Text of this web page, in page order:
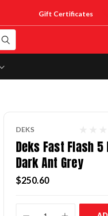
Gift Certificates
DEKS
Deks Fast Flash
Dark Ant Grey
$250.60